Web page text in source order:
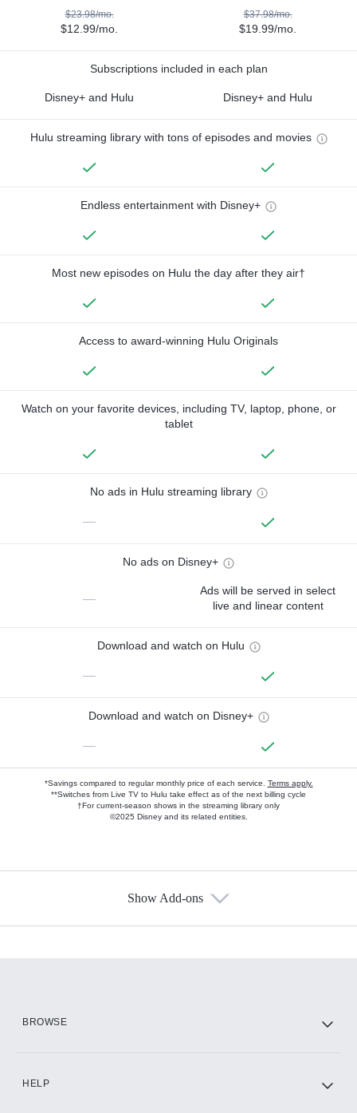
$23.98/mo.
$12.99/mo.
$37.98/mo.
$19.99/mo.
Subscriptions included in each plan
Disney+ and Hulu Disney+ and Hulu
Hulu streaming library with tons of episodes and movies
Endless entertainment with Disney+
Most new episodes on Hulu the day after they air†
Access to award-winning Hulu Originals
Watch on your favorite devices, including TV, laptop, phone, or
tablet
No ads in Hulu streaming library
—
No ads on Disney+
—
Ads will be served in select
live and linear content
Download and watch on Hulu
—
Download and watch on Disney+
—
*Savings compared to regular monthly price of each service. Terms apply.
**Switches from Live TV to Hulu take effect as of the next billing cycle
†For current-season shows in the streaming library only
©2025 Disney and its related entities.
Show Add-ons
BROWSE
HELP